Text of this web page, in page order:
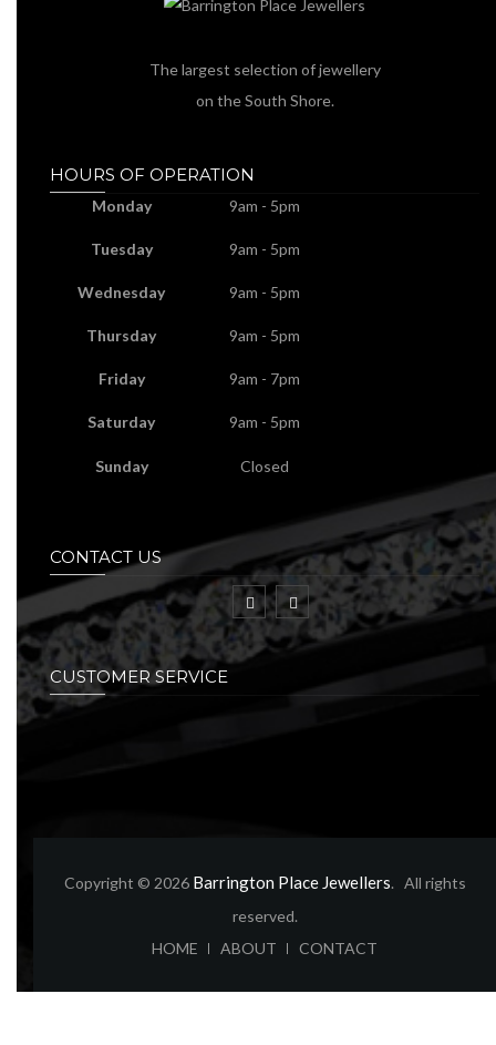
The largest selection of jewellery
on the South Shore.
HOURS OF OPERATION
Monday 9am - 5pm
Tuesday 9am - 5pm
Wednesday 9am - 5pm
Thursday 9am - 5pm
Friday 9am - 7pm
Saturday 9am - 5pm
Sunday Closed
CONTACT US
CUSTOMER SERVICE
Copyright © 2026 Barrington Place Jewellers. All rights
reserved.
HOME
ABOUT CONTACT